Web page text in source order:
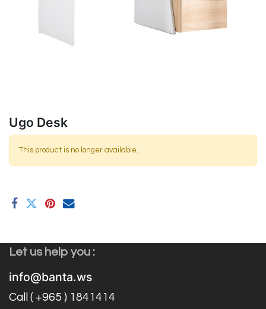
Ugo Desk
This product is no longer available.
Let us help you :
info@banta.ws
Call ( +965 ) 1841414